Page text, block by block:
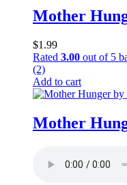
Mother
$1.99
Rated 3.00 out of 5
(2)
Add to cart
Mother